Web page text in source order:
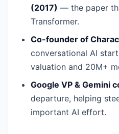
(2017) — the paper
Transformer.
Co-founder of
conversational AI
valuation and 20M+
Google VP & Gemini
departure, helping
important AI effort.